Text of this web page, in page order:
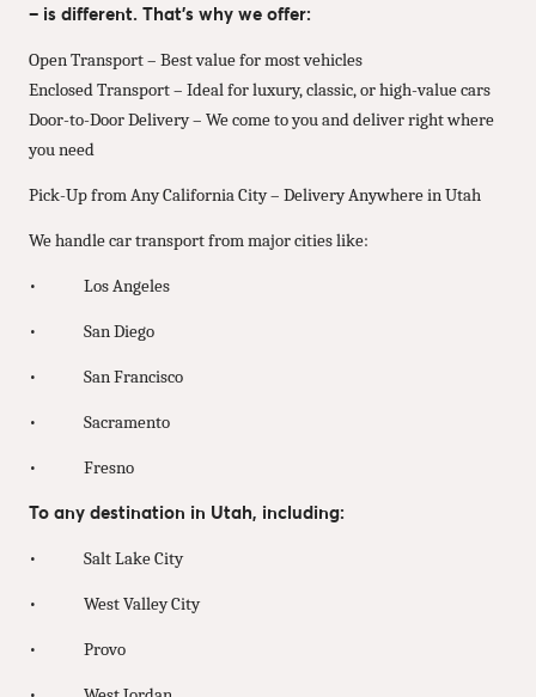
– is different. That’s why we offer:
Open Transport – Best value for most vehicles
Enclosed Transport – Ideal for luxury, classic, or high-value cars
Door-to-Door Delivery – We come to you and deliver right where
you need
Pick-Up from Any California City – Delivery Anywhere in Utah
We handle car transport from major cities like:
• Los Angeles
• San Diego
• San Francisco
• Sacramento
• Fresno
To any destination in Utah, including:
• Salt Lake City
• West Valley City
• Provo